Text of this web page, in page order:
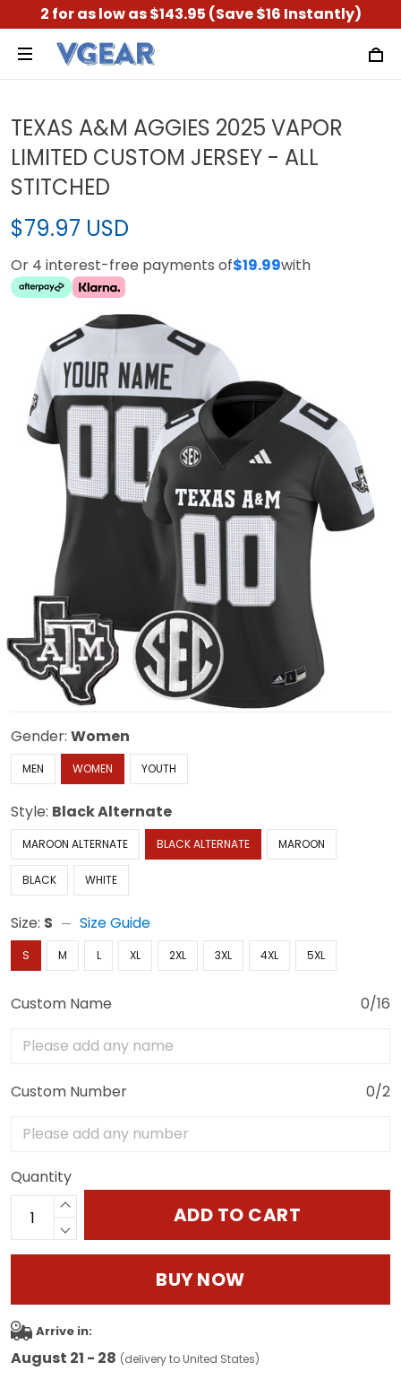
2 for as low as $143.95 (Save $16 Instantly)
TEXAS A&M AGGIES 2025 VAPOR
LIMITED CUSTOM JERSEY - ALL
STITCHED
$79.97 USD
Or 4 interest-free payments of$19.99with
Gender: Women
MEN WOMEN YOUTH
Style: Black Alternate
MAROON ALTERNATE BLACK ALTERNATE MAROON
BLACK WHITE
Size: S Size Guide
S M L XL 2XL 3XL 4XL 5XL
Custom Name 0/16
Custom Number 0/2
Quantity
ADD TO CART
BUY NOW
Arrive in:
August 21 - 28 (delivery to United States)